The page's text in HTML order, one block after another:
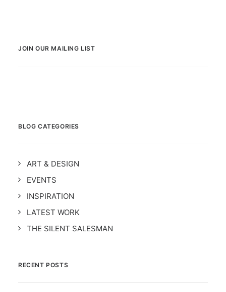
JOIN OUR MAILING LIST
BLOG CATEGORIES
ART & DESIGN
EVENTS
INSPIRATION
LATEST WORK
THE SILENT SALESMAN
RECENT POSTS